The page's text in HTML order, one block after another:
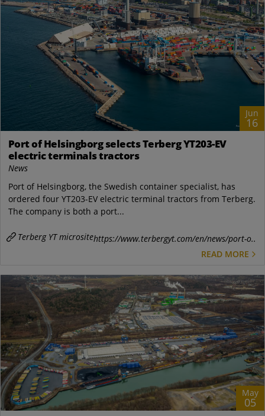
Jun
16
Port of Helsingborg selects Terberg YT203-EV
electric terminals tractors
News
Port of Helsingborg, the Swedish container specialist, has
ordered four YT203-EV electric terminal tractors from Terberg.
The company is both a port...
Terberg YT micrositehttps://www.terbergyt.com/en/news/port-o..
READ MORE
May
05